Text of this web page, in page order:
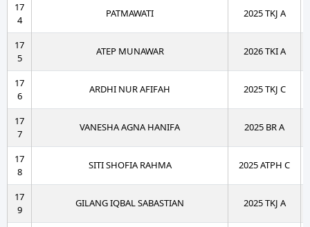
17
4
PATMAWATI 2025 TKJ A
17
5
ATEP MUNAWAR 2026 TKI A
17
6
ARDHI NUR AFIFAH 2025 TKJ C
17
7
VANESHA AGNA HANIFA 2025 BR A
17
8
SITI SHOFIA RAHMA 2025 ATPH C
17
9
GILANG IQBAL SABASTIAN 2025 TKJ A